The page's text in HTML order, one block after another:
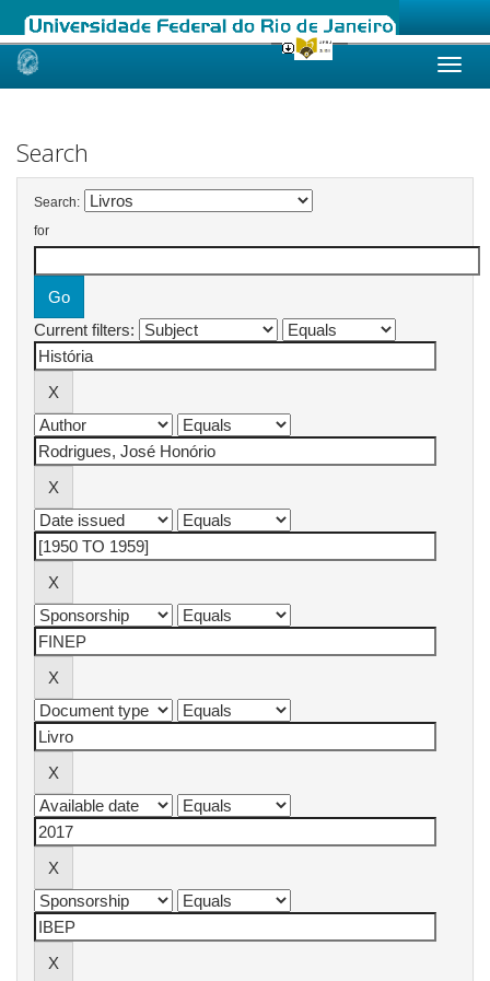
Skip
Search
Search:
for
Current filters: